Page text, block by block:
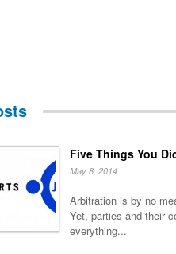
Five Things You
May 8, 2014
Arbitration is by no
Yet, parties and their
everything...